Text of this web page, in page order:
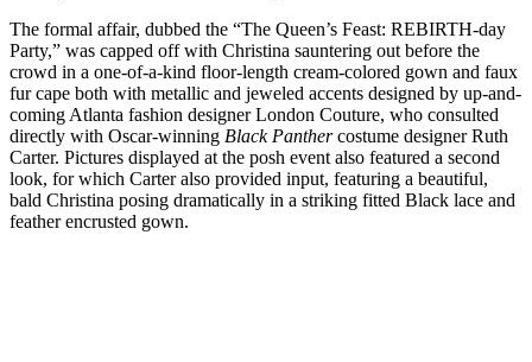
The formal affair, dubbed the “The Queen’s Feast: REBIRTH-day
Party,” was capped off with Christina sauntering out before the
crowd in a one-of-a-kind floor-length cream-colored gown and faux
fur cape both with metallic and jeweled accents designed by up-and-
coming Atlanta fashion designer London Couture, who consulted
directly with Oscar-winning Black Panthercostume designer Ruth
Carter. Pictures displayed at the posh event also featured a second
look, for which Carter also provided input, featuring a beautiful,
bald Christina posing dramatically in a striking fitted Black lace and
feather encrusted gown.